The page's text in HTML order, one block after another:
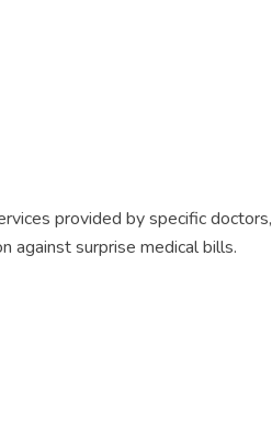
provided by specific
against surprise medical bills.